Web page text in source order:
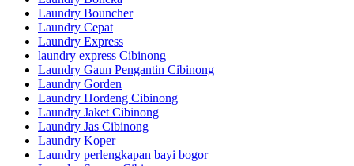
Laundry Bouncher
Laundry Cepat
Laundry Express
laundry express Cibinong
Laundry Gaun Pengantin Cibinong
Laundry Gorden
Laundry Hordeng Cibinong
Laundry Jaket Cibinong
Laundry Jas Cibinong
Laundry Koper
Laundry perlengkapan bayi bogor